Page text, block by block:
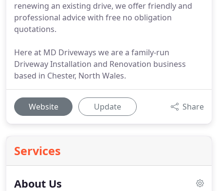
renewing an existing drive, we offer friendly and
professional advice with free no obligation
quotations.
Here at MD Driveways we are a family-run
Driveway Installation and Renovation business
based in Chester, North Wales.
Website Update Share
Services
About Us